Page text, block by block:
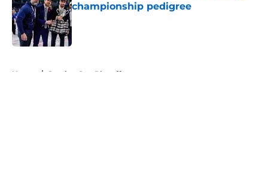
championship pedigree
Published by on Invalid Date
Home / Stanley Cup Playoffs